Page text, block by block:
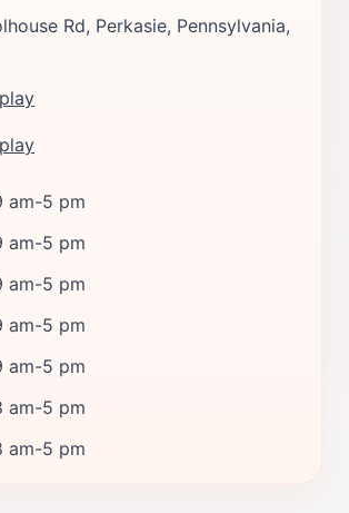
Rd, Perkasie, Pennsylvania,
am-5 pm
am-5 pm
am-5 pm
am-5 pm
am-5 pm
am-5 pm
am-5 pm